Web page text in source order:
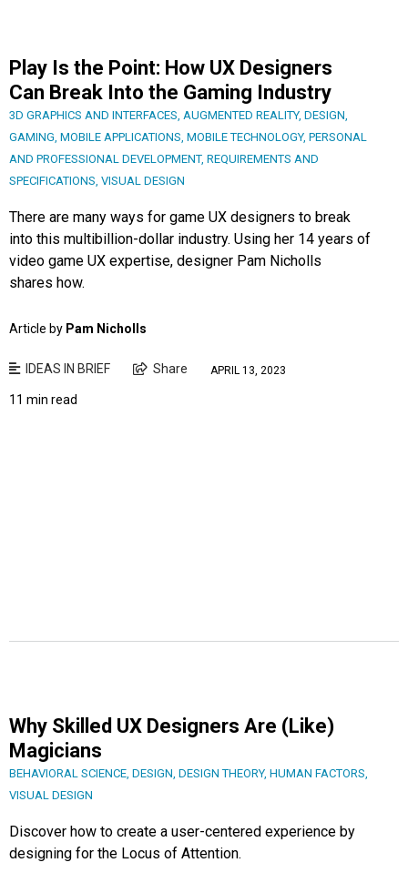
Play Is the Point: How UX Designers
Can Break Into the Gaming Industry
3D GRAPHICS AND INTERFACES, AUGMENTED REALITY, DESIGN,
GAMING, MOBILE APPLICATIONS, MOBILE TECHNOLOGY, PERSONAL
AND PROFESSIONAL DEVELOPMENT, REQUIREMENTS AND
SPECIFICATIONS, VISUAL DESIGN
There are many ways for game UX designers to break
into this multibillion-dollar industry. Using her 14 years of
video game UX expertise, designer Pam Nicholls
shares how.
Article by Pam Nicholls
IDEAS IN BRIEF Share APRIL 13, 2023
11 min read
Why Skilled UX Designers Are (Like)
Magicians
BEHAVIORAL SCIENCE DESIGN DESIGN THEORY, HUMAN FACTORS
VISUAL DESIGN
Discover how to create a user-centered experience by
designing for the Locus of Attention.